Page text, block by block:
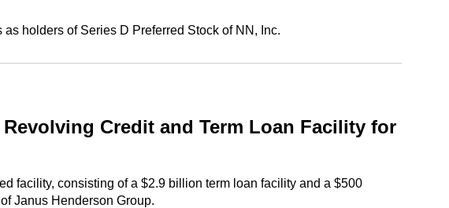
holders of Series D Preferred Stock of NN, Inc.
Credit and Term Loan Facility for
facility, consisting of a $2.9 billion term loan facility and a $500
Janus Henderson Group.